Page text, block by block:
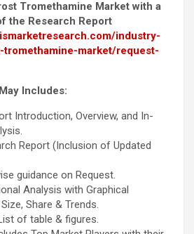
Tromethamine Market with a
the Research Report
industry-
market/request-
Includes:
Introduction, Overview, and In-
Report (Inclusion of Updated
guidance on Request.
Analysis with Graphical
Share & Trends.
of table & figures.